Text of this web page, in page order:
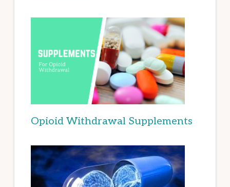
Opioid Withdrawal Supplements